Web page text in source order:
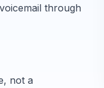
through
not a